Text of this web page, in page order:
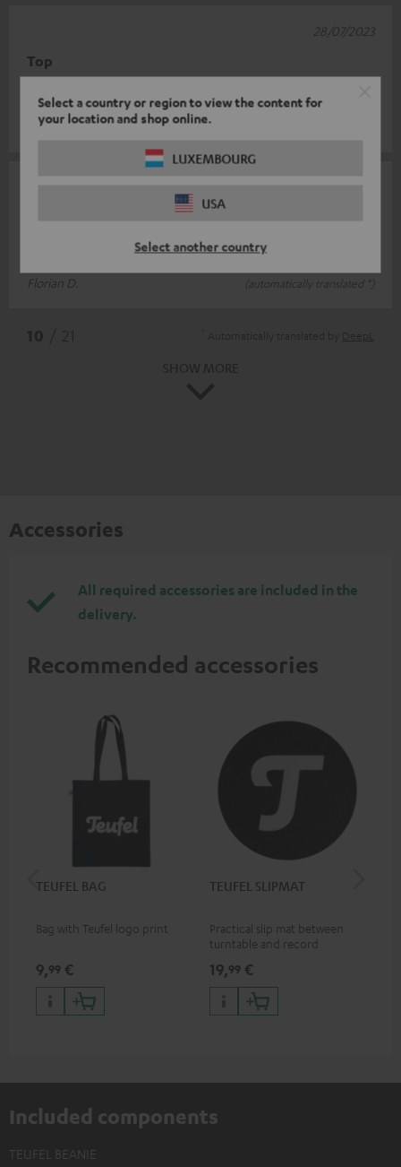
Select a country or region to view the content for
your location and shop online.
LUXEMBOURG
USA
Select another country
Top
Keeps warm and fits well
Lars W.
28/07/2023
Florian D.
(automatically translated *)
Accessories
All required accessories are included in the
delivery.
Recommended accessories
TEUFEL BAG
Bag with Teufel logo print
9,99 €
TEUFEL SLIPMAT
Practical slip mat between
turntable and record
19,99 €
Included components
TEUFEL BEANIE